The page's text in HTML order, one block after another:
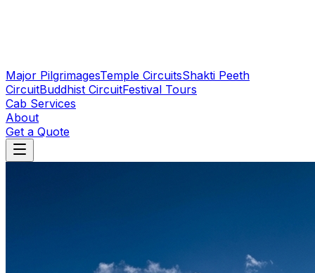
Major PilgrimagesTemple CircuitsShakti Peeth
CircuitBuddhist CircuitFestival Tours
Cab Services
About
Get a Quote